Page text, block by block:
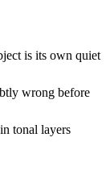
is its own quiet
wrong before
tonal layers